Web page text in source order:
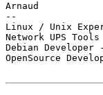
Arnaud
--
Linux / Unix Expert
Network UPS
Debian Developer
OpenSource